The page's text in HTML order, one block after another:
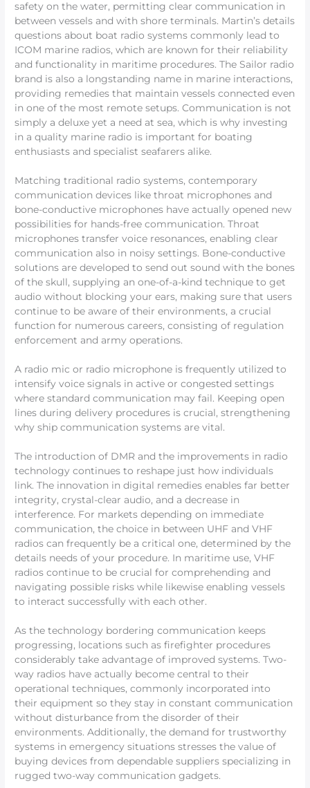
safety on the water, permitting clear communication in
between vessels and with shore terminals. Martin’s details
questions about boat radio systems commonly lead to
ICOM marine radios, which are known for their reliability
and functionality in maritime procedures. The Sailor radio
brand is also a longstanding name in marine interactions,
providing remedies that maintain vessels connected even
in one of the most remote setups. Communication is not
simply a deluxe yet a need at sea, which is why investing
in a quality marine radio is important for boating
enthusiasts and specialist seafarers alike.
Matching traditional radio systems, contemporary
communication devices like throat microphones and
bone-conductive microphones have actually opened new
possibilities for hands-free communication. Throat
microphones transfer voice resonances, enabling clear
communication also in noisy settings. Bone-conductive
solutions are developed to send out sound with the bones
of the skull, supplying an one-of-a-kind technique to get
audio without blocking your ears, making sure that users
continue to be aware of their environments, a crucial
function for numerous careers, consisting of regulation
enforcement and army operations.
A radio mic or radio microphone is frequently utilized to
intensify voice signals in active or congested settings
where standard communication may fail. Keeping open
lines during delivery procedures is crucial, strengthening
why ship communication systems are vital.
The introduction of DMR and the improvements in radio
technology continues to reshape just how individuals
link. The innovation in digital remedies enables far better
integrity, crystal-clear audio, and a decrease in
interference. For markets depending on immediate
communication, the choice in between UHF and VHF
radios can frequently be a critical one, determined by the
details needs of your procedure. In maritime use, VHF
radios continue to be crucial for comprehending and
navigating possible risks while likewise enabling vessels
to interact successfully with each other.
As the technology bordering communication keeps
progressing, locations such as firefighter procedures
considerably take advantage of improved systems. Two-
way radios have actually become central to their
operational techniques, commonly incorporated into
their equipment so they stay in constant communication
without disturbance from the disorder of their
environments. Additionally, the demand for trustworthy
systems in emergency situations stresses the value of
buying devices from dependable suppliers specializing in
rugged two-way communication gadgets.